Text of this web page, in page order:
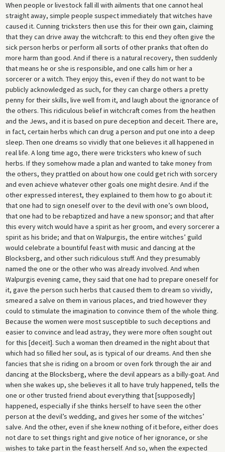
When people or livestock fall ill with ailments that one cannot heal
straight away, simple people suspect immediately that witches have
caused it. Cunning tricksters then use this for their own gain, claiming
that they can drive away the witchcraft: to this end they often give the
sick person herbs or perform all sorts of other pranks that often do
more harm than good. And if there is a natural recovery, then suddenly
that means he or she is responsible, and one calls him or her a
sorcerer or a witch. They enjoy this, even if they do not want to be
publicly acknowledged as such, for they can charge others a pretty
penny for their skills, live well from it, and laugh about the ignorance of
the others. This ridiculous belief in witchcraft comes from the heathen
and the Jews, and it is based on pure deception and deceit. There are,
in fact, certain herbs which can drug a person and put one into a deep
sleep. Then one dreams so vividly that one believes it all happened in
real life. A long time ago, there were tricksters who knew of such
herbs. If they somehow made a plan and wanted to take money from
the others, they prattled on about how one could get rich with sorcery
and even achieve whatever other goals one might desire. And if the
other expressed interest, they explained to them how to go about it:
that one had to sign oneself over to the devil with one’s own blood,
that one had to be rebaptized and have a new sponsor; and that after
this every witch would have a spirit as her groom, and every sorcerer a
spirit as his bride; and that on Walpurgis, the entire witches’ guild
would celebrate a bountiful feast with music and dancing at the
Blocksberg, and other such ridiculous stuff. And they presumably
named the one or the other who was already involved. And when
Walpurgis evening came, they said that one had to prepare oneself for
it, gave the person such herbs that caused them to dream so vividly,
smeared a salve on them in various places, and tried however they
could to stimulate the imagination to convince them of the whole thing.
Because the women were most susceptible to such deceptions and
easier to convince and lead astray, they were more often sought out
for this [deceit]. Such a woman then dreamed in the night about that
which had so filled her soul, as is typical of our dreams. And then she
fancies that she is riding on a broom or oven fork through the air and
dancing at the Blocksberg, where the devil appears as a billy-goat. And
when she wakes up, she believes it all to have truly happened, tells the
one or other trusted friend about everything that [supposedly]
happened, especially if she thinks herself to have seen the other
person at the devil’s wedding, and gives her some of the witches’
salve. And the other, even if she knew nothing of it before, either does
not dare to set things right and give notice of her ignorance, or she
wishes to take part in the feast herself. And so, when the expected